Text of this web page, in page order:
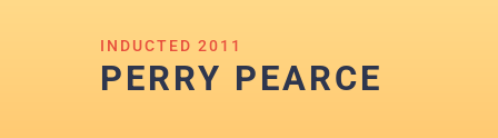
INDUCTED 2011
PERRY PEARCE